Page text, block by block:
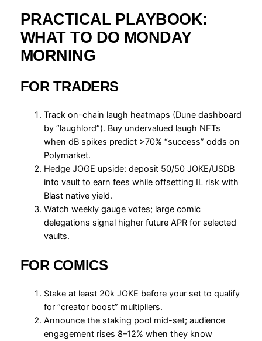
PRACTICAL PLAYBOOK:
WHAT TO DO MONDAY
MORNING
FOR TRADERS
Track on-chain laugh heatmaps (Dune dashboard
by “laughlord”). Buy undervalued laugh NFTs
when dB spikes predict >70% “success” odds on
Polymarket.
Hedge JOGE upside: deposit 50/50 JOKE/USDB
into vault to earn fees while offsetting IL risk with
Blast native yield.
Watch weekly gauge votes; large comic
delegations signal higher future APR for selected
vaults.
FOR COMICS
Stake at least 20k JOKE before your set to qualify
for “creator boost” multipliers.
Announce the staking pool mid-set; audience
engagement rises 8–12% when they know